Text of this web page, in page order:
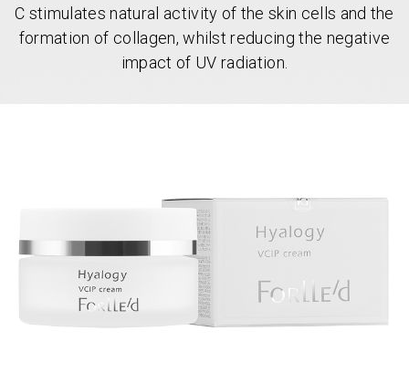
C stimulates natural activity of the skin cells and the
formation of collagen, whilst reducing the negative
impact of UV radiation.